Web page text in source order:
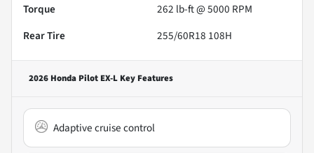
Torque
262 lb-ft @ 5000 RPM
Rear Tire
255/60R18 108H
2026 Honda Pilot EX-L Key Features
Adaptive cruise control